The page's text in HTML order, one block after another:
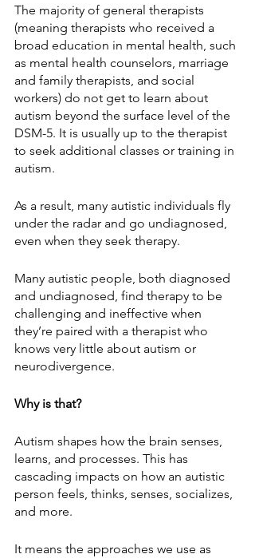
The majority of general therapists
(meaning therapists who received a
broad education in mental health, such
as mental health counselors, marriage
and family therapists, and social
workers) do not get to learn about
autism beyond the surface level of the
DSM-5. It is usually up to the therapist
to seek additional classes or training in
autism.
As a result, many autistic individuals fly
under the radar and go undiagnosed,
even when they seek therapy.
Many autistic people, both diagnosed
and undiagnosed, find therapy to be
challenging and ineffective when
they’re paired with a therapist who
knows very little about autism or
neurodivergence.
Why is that?
Autism shapes how the brain senses,
learns, and processes. This has
cascading impacts on how an autistic
person feels, thinks, senses, socializes,
and more.
It means the approaches we use as